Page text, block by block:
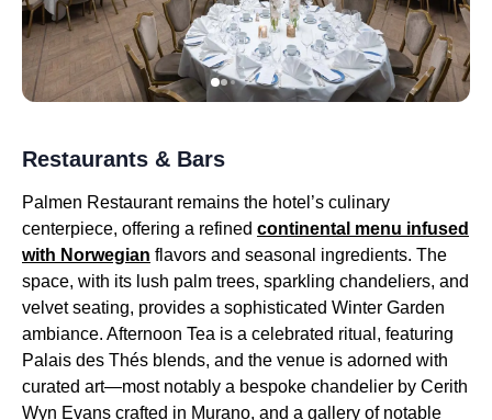
Restaurants & Bars
Palmen Restaurant remains the hotel’s culinary
centerpiece, offering a refined continental menu infused
with Norwegian flavors and seasonal ingredients. The
space, with its lush palm trees, sparkling chandeliers, and
velvet seating, provides a sophisticated Winter Garden
ambiance. Afternoon Tea is a celebrated ritual, featuring
Palais des Thés blends, and the venue is adorned with
curated art—most notably a bespoke chandelier by Cerith
Wyn Evans crafted in Murano, and a gallery of notable